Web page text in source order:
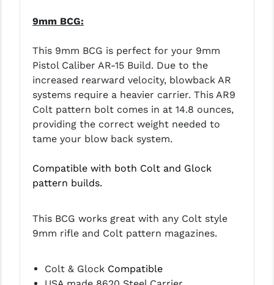
9mm BCG:
This 9mm BCG is perfect for your 9mm
Pistol Caliber AR-15 Build. Due to the
increased rearward velocity,blowback AR
systems require a heavier carrier. This AR9
Colt pattern bolt comes in at 14.8 ounces,
providing the correct weight needed to
tame your blow back system.
Compatible with both Colt and Glock
pattern builds.
This BCG works great with any Colt style
9mm rifle and Colt pattern magazines.
Colt & Glock Compatible